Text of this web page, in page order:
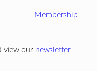
Membership
view our newsletter